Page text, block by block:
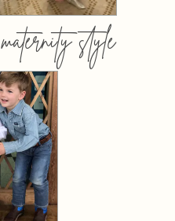
maternity style